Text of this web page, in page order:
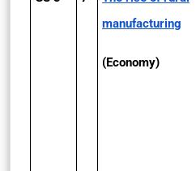
manufacturing
(Economy)